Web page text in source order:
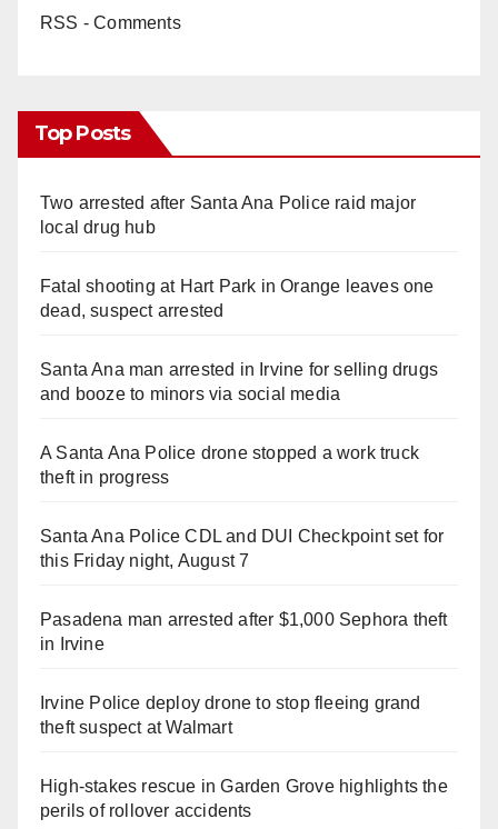
RSS - Comments
Top Posts
Two arrested after Santa Ana Police raid major
local drug hub
Fatal shooting at Hart Park in Orange leaves one
dead, suspect arrested
Santa Ana man arrested in Irvine for selling drugs
and booze to minors via social media
A Santa Ana Police drone stopped a work truck
theft in progress
Santa Ana Police CDL and DUI Checkpoint set for
this Friday night, August 7
Pasadena man arrested after $1,000 Sephora theft
in Irvine
Irvine Police deploy drone to stop fleeing grand
theft suspect at Walmart
High-stakes rescue in Garden Grove highlights the
perils of rollover accidents